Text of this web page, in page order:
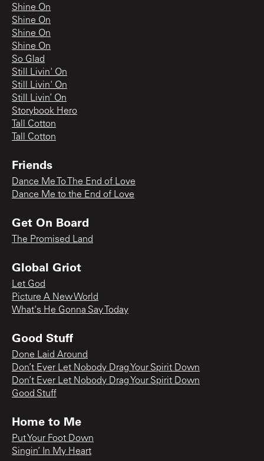
Shine On
Shine On
Shine On
Shine On
So Glad
Still Livin' On
Still Livin' On
Still Livin’ On
Storybook Hero
Tall Cotton
Tall Cotton
Friends
Dance Me To The End of Love
Dance Me to the End of Love
Get On Board
The Promised Land
Global Griot
Let God
Picture A New World
What's He Gonna Say Today
Good Stuff
Done Laid Around
Don’t Ever Let Nobody Drag Your Spirit Down
Don’t Ever Let Nobody Drag Your Spirit Down
Good Stuff
Home to Me
Put Your Foot Down
Singin’ In My Heart